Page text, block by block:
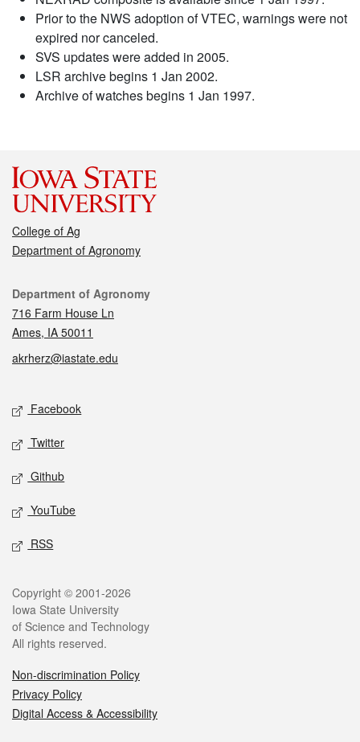
Prior to the NWS adoption of VTEC, warnings were not
expired nor canceled.
SVS updates were added in 2005.
LSR archive begins 1 Jan 2002.
Archive of watches begins 1 Jan 1997.
College of Ag
Department of Agronomy
Contact
Department of Agronomy
716 Farm House Ln
Ames, IA 50011
akrherz@iastate.edu
Social media
Facebook
Twitter
Github
YouTube
RSS
Legal
Copyright © 2001-2026
Iowa State University
of Science and Technology
All rights reserved.
Non-discrimination Policy
Privacy Policy
Digital Access & Accessibility